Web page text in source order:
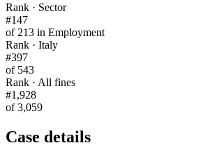
Rank · Sector
#147
of 213 in Employment
Rank · Italy
#397
of 543
Rank · All fines
#1,928
of 3,059
Case details